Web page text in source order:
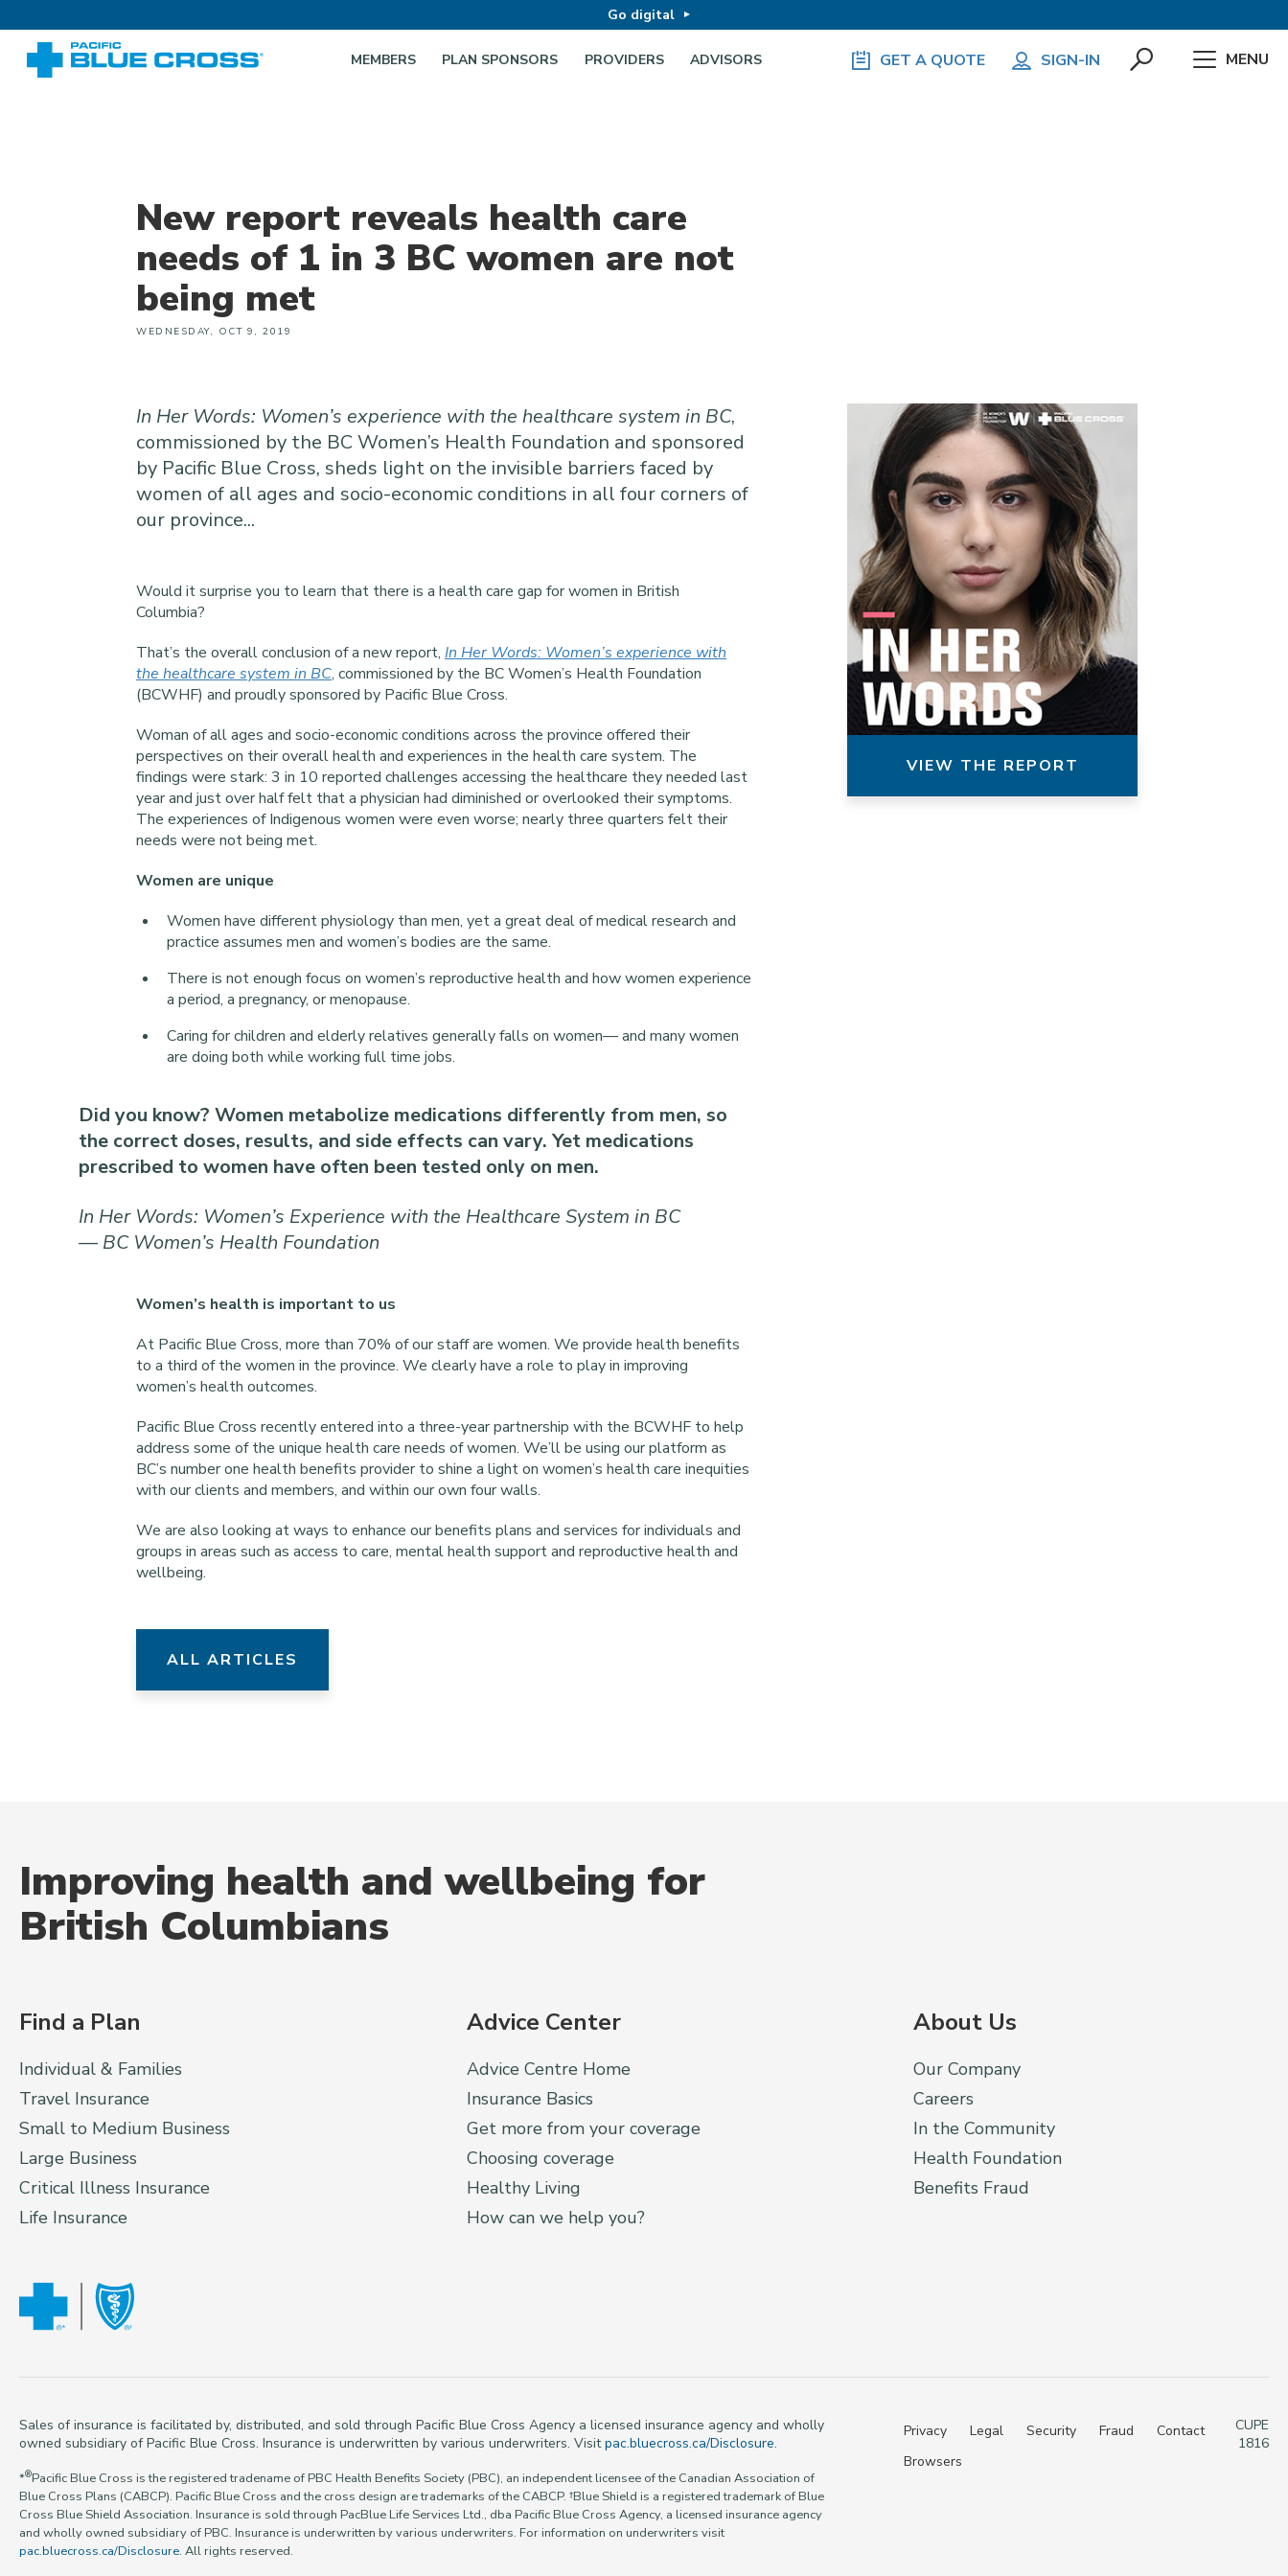
Go digital
MEMBERS PLAN SPONSORS PROVIDERS ADVISORS GET A QUOTE SIGN-IN MENU
New report reveals health care
needs of 1 in 3 BC women are not
being met
WEDNESDAY, OCT 9, 2019
In Her Words: Women’s experience with the healthcare system in BC,
commissioned by the BC Women’s Health Foundation and sponsored
by Pacific Blue Cross, sheds light on the invisible barriers faced by
women of all ages and socio-economic conditions in all four corners of
our province...
Would it surprise you to learn that there is a health care gap for women in British
Columbia?
That’s the overall conclusion of a new report, In Her Words: Women’s experience with
the healthcare system in BC, commissioned by the BC Women’s Health Foundation
(BCWHF) and proudly sponsored by Pacific Blue Cross.
Woman of all ages and socio-economic conditions across the province offered their
perspectives on their overall health and experiences in the health care system. The
findings were stark: 3 in 10 reported challenges accessing the healthcare they needed last
year and just over half felt that a physician had diminished or overlooked their symptoms.
The experiences of Indigenous women were even worse; nearly three quarters felt their
needs were not being met.
Women are unique
Women have different physiology than men, yet a great deal of medical research and
practice assumes men and women’s bodies are the same.
There is not enough focus on women’s reproductive health and how women experience
a period, a pregnancy, or menopause.
Caring for children and elderly relatives generally falls on women— and many women
are doing both while working full time jobs.
Did you know? Women metabolize medications differently from men, so
the correct doses, results, and side effects can vary. Yet medications
prescribed to women have often been tested only on men.
In Her Words: Women’s Experience with the Healthcare System in BC
— BC Women’s Health Foundation
Women’s health is important to us
At Pacific Blue Cross, more than 70% of our staff are women. We provide health benefits
to a third of the women in the province. We clearly have a role to play in improving
women’s health outcomes.
Pacific Blue Cross recently entered into a three-year partnership with the BCWHF to help
address some of the unique health care needs of women. We’ll be using our platform as
BC’s number one health benefits provider to shine a light on women’s health care inequities
with our clients and members, and within our own four walls.
We are also looking at ways to enhance our benefits plans and services for individuals and
groups in areas such as access to care, mental health support and reproductive health and
wellbeing.
VIEW THE REPORT
ALL ARTICLES
Improving health and wellbeing for
British Columbians
Find a Plan
Individual & Families
Travel Insurance
Small to Medium Business
Large Business
Critical Illness Insurance
Life Insurance
Advice Center
Advice Centre Home
Insurance Basics
Get more from your coverage
Choosing coverage
Healthy Living
How can we help you?
About Us
Our Company
Careers
In the Community
Health Foundation
Benefits Fraud
Sales of insurance is facilitated by, distributed, and sold through Pacific Blue Cross Agency a licensed insurance agency and wholly
owned subsidiary of Pacific Blue Cross. Insurance is underwritten by various underwriters. Visitpac.bluecross.ca/Disclosure.
*®Pacific Blue Cross is the registered tradename of PBC Health Benefits Society (PBC), an independent licensee of the Canadian Association of
Blue Cross Plans (CABCP). Pacific Blue Cross and the cross design are trademarks of the CABCP. †Blue Shield is a registered trademark of Blue
Cross Blue Shield Association. Insurance is sold through PacBlue Life Services Ltd., dba Pacific Blue Cross Agency, a licensed insurance agency
and wholly owned subsidiary of PBC. Insurance is underwritten by various underwriters. For information on underwriters visit
pac.bluecross.ca/Disclosure. All rights reserved.
Privacy Legal Security Fraud
Contact
Browsers
CUPE
1816